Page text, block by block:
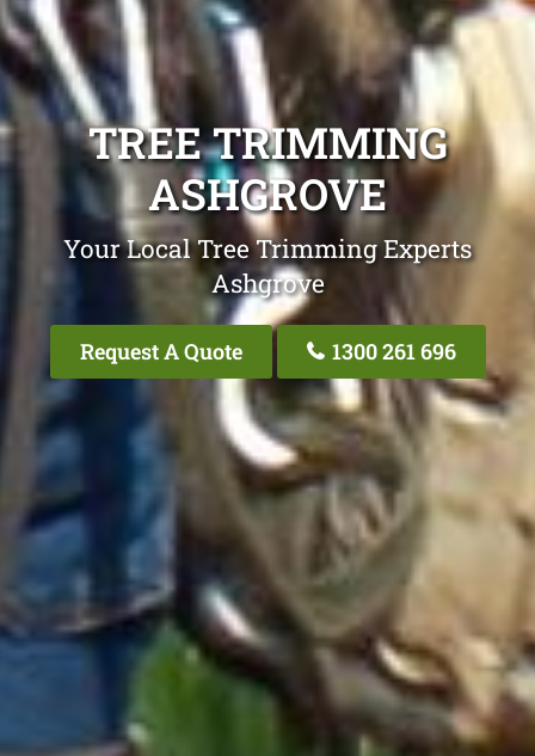
TREE TRIMMING
ASHGROVE
Your Local Tree Trimming Experts
Ashgrove
Request A Quote 1300 261 696